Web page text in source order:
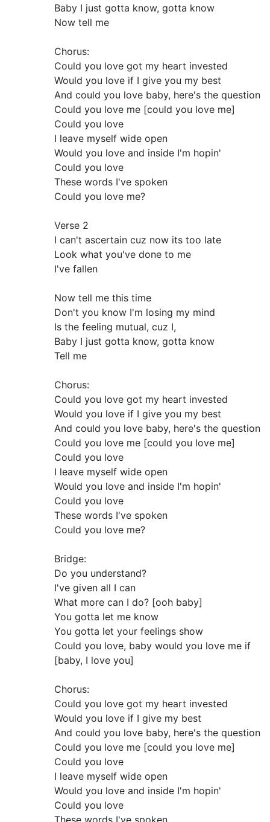
Baby I just gotta know, gotta know
Now tell me
Chorus:
Could you love got my heart invested
Would you love if I give you my best
And could you love baby, here's the question
Could you love me [could you love me]
Could you love
I leave myself wide open
Would you love and inside I'm hopin'
Could you love
These words I've spoken
Could you love me?
Verse 2
I can't ascertain cuz now its too late
Look what you've done to me
I've fallen
Now tell me this time
Don't you know I'm losing my mind
Is the feeling mutual, cuz I,
Baby I just gotta know, gotta know
Tell me
Chorus:
Could you love got my heart invested
Would you love if I give you my best
And could you love baby, here's the question
Could you love me [could you love me]
Could you love
I leave myself wide open
Would you love and inside I'm hopin'
Could you love
These words I've spoken
Could you love me?
Bridge:
Do you understand?
I've given all I can
What more can I do? [ooh baby]
You gotta let me know
You gotta let your feelings show
Could you love, baby would you love me if
[baby, I love you]
Chorus:
Could you love got my heart invested
Would you love if I give my best
And could you love baby, here's the question
Could you love me [could you love me]
Could you love
I leave myself wide open
Would you love and inside I'm hopin'
Could you love
These words I've spoken